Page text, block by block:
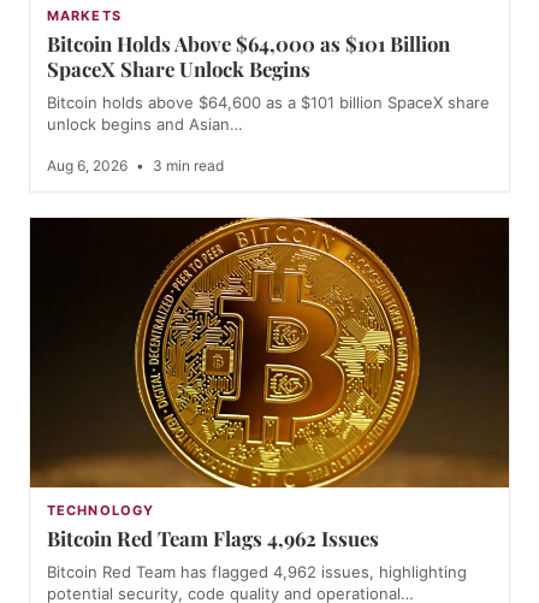
MARKETS
Bitcoin Holds Above $64,000 as $101 Billion
SpaceX Share Unlock Begins
Bitcoin holds above $64,600 as a $101 billion SpaceX share
unlock begins and Asian…
Aug 6, 2026 • 3 min read
TECHNOLOGY
Bitcoin Red Team Flags 4,962 Issues
Bitcoin Red Team has flagged 4,962 issues, highlighting
potential security, code quality and operational…